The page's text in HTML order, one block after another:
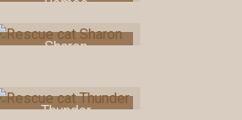
Sharon
Thunder